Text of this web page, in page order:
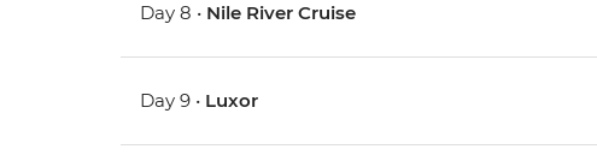
Day 8 • Nile River Cruise
Day 9 • Luxor